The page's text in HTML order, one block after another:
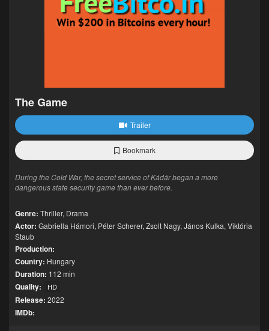
The Game
Trailer
Bookmark
During the Cold War, the secret service of Kádár began a more
dangerous state security game than ever before.
Genre: Thriller, Drama
Actor: Gabriella Hámori, Péter Scherer, Zsolt Nagy, János Kulka, Viktória
Staub
Production:
Country: Hungary
Duration: 112 min
Quality: HD
Release: 2022
IMDb: